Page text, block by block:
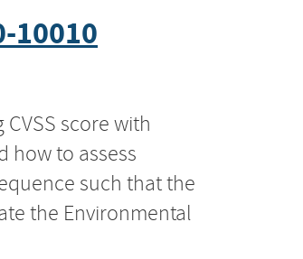
10010
score with
how to assess
such that the
the Environmental